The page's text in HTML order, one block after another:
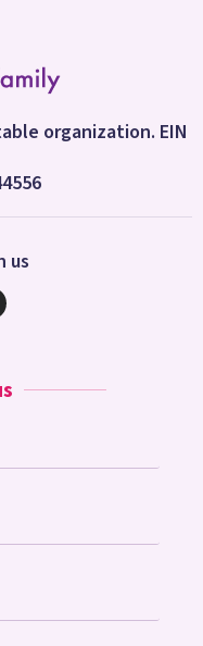
organization. EIN
us